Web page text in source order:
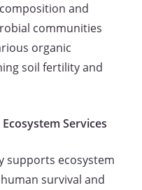
and
communities
organic
soil fertility and
Services
supports ecosystem
survival and